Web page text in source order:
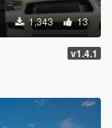
1,343 13
v1.4.1